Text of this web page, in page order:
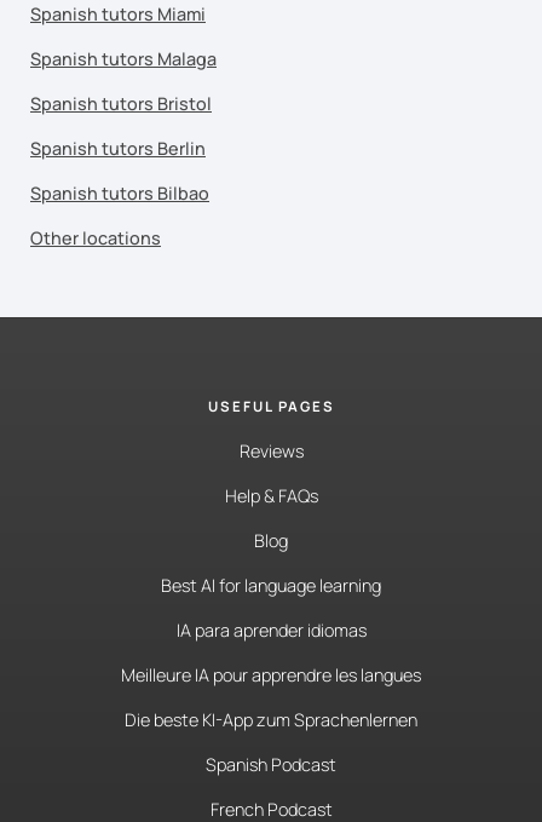
Spanish tutors Miami
Spanish tutors Malaga
Spanish tutors Bristol
Spanish tutors Berlin
Spanish tutors Bilbao
Other locations
USEFUL PAGES
Reviews
Help & FAQs
Blog
Best AI for language learning
IA para aprender idiomas
Meilleure IA pour apprendre les langues
Die beste KI-App zum Sprachenlernen
Spanish Podcast
French Podcast